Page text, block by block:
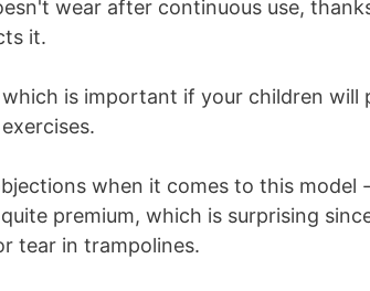
wear after continuous use,
it.
is important if your children will
when it comes to this model
premium, which is surprising
tear in trampolines.